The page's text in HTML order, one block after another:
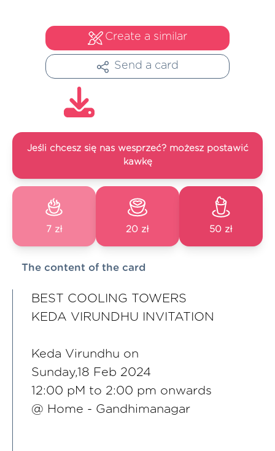
Create a similar
Send a card
Jeśli chcesz się nas wesprzeć? możesz postawić
kawkę
7 zł 20 zł 50 zł
The content of the card
BEST COOLING TOWERS
KEDA VIRUNDHU INVITATION
Keda Virundhu on
Sunday,18 Feb 2024
12:00 pM to 2:00 pm onwards
@ Home - Gandhimanagar